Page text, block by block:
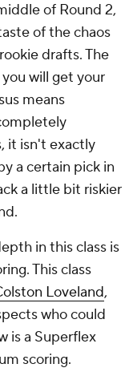
of Round 2,
of the chaos
drafts. The
will get your
means
it isn't exactly
a certain pick in
a little bit riskier
in this class is
This class
Loveland,
who could
is a Superflex
scoring.